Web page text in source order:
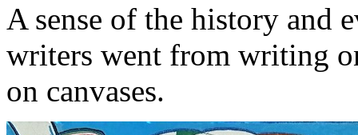
A sense of the history
writers went from writing
on canvases.